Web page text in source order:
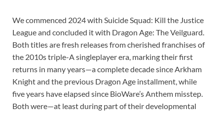
We commenced 2024 with Suicide Squad: Kill the Justice
League and concluded it with Dragon Age: The Veilguard.
Both titles are fresh releases from cherished franchises of
the 2010s triple-A singleplayer era, marking their first
returns in many years⁠—a complete decade since Arkham
Knight and the previous Dragon Age installment, while
five years have elapsed since BioWare’s Anthem misstep.
Both were⁠—at least during part of their developmental